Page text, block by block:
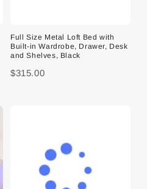
Full Size Metal Loft Bed with
Built-in Wardrobe, Drawer, Desk
and Shelves, Black
$315.00